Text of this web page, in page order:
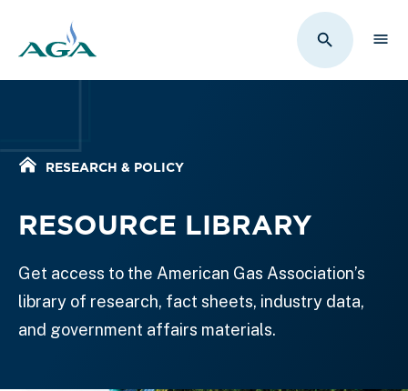
Toggle
Home
RESEARCH & POLICY
RESOURCE LIBRARY
Get access to the American Gas Association’s
library of research, fact sheets, industry data,
and government affairs materials.